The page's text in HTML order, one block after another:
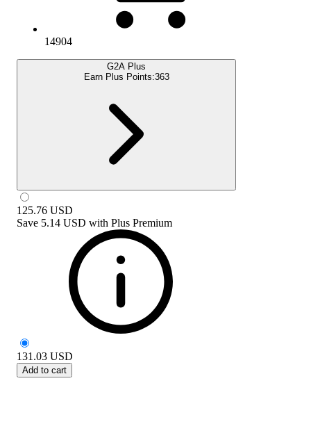
14904
G2A Plus
Earn Plus Points:363
125.76 USD
Save 5.14 USD with Plus Premium
131.03 USD
Add to cart